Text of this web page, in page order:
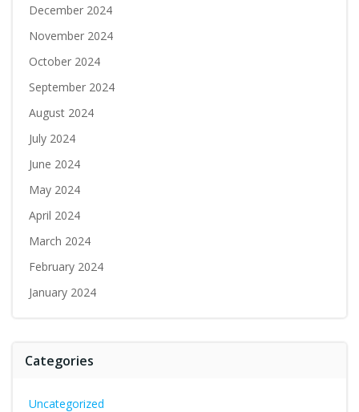
December 2024
November 2024
October 2024
September 2024
August 2024
July 2024
June 2024
May 2024
April 2024
March 2024
February 2024
January 2024
Categories
Uncategorized